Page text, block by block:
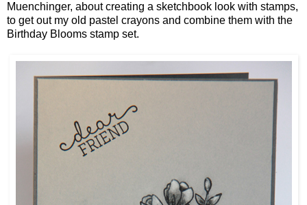
Muenchinger, about creating a sketchbook look with stamps,
to get out my old pastel crayons and combine them with the
Birthday Blooms stamp set.